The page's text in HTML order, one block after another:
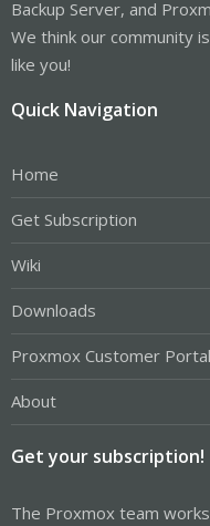
Backup Server, and
We think our community
like you!
Quick Navigation
Home
Get Subscription
Wiki
Downloads
Proxmox Customer Portal
About
Get your subscription!
The Proxmox team